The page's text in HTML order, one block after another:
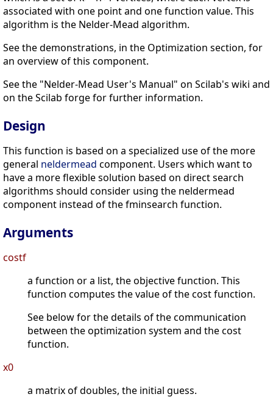
associated with one point and one function value. This
algorithm is the Nelder-Mead algorithm.
See the demonstrations, in the Optimization section, for
an overview of this component.
See the "Nelder-Mead User's Manual" on Scilab's wiki and
on the Scilab forge for further information.
Design
This function is based on a specialized use of the more
general neldermead component. Users which want to
have a more flexible solution based on direct search
algorithms should consider using the neldermead
component instead of the fminsearch function.
Arguments
costf
a function or a list, the objective function. This
function computes the value of the cost function.
See below for the details of the communication
between the optimization system and the cost
function.
x0
a matrix of doubles, the initial guess.